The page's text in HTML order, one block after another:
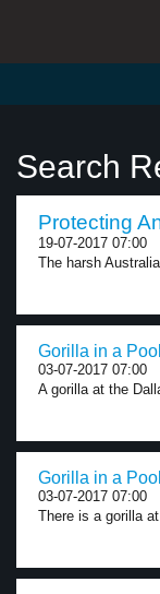
Search
Protecting
19-07-2017 07:00
The harsh
Gorilla in a
03-07-2017 07:00
A gorilla at the
Gorilla in a
03-07-2017 07:00
There is a gorilla